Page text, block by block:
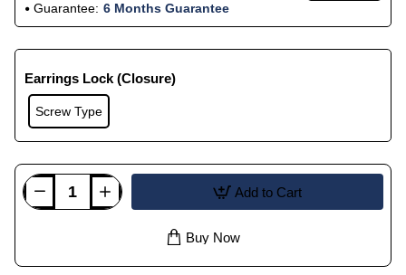
Guarantee: 6 Months Guarantee
Earrings Lock (Closure)
Screw Type
Add to Cart
Buy Now